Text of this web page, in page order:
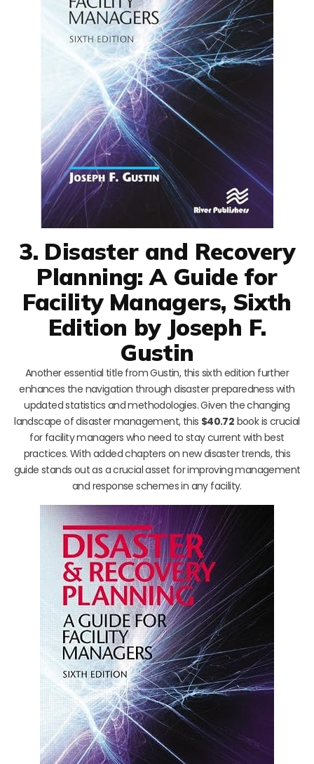
3. Disaster and Recovery
Planning: A Guide for
Facility Managers, Sixth
Edition by Joseph F.
Gustin
Another essential title from Gustin, this sixth edition further
enhances the navigation through disaster preparedness with
updated statistics and methodologies. Given the changing
landscape of disaster management, this $40.72 book is crucial
for facility managers who need to stay current with best
practices. With added chapters on new disaster trends, this
guide stands out as a crucial asset for improving management
and response schemes in any facility.